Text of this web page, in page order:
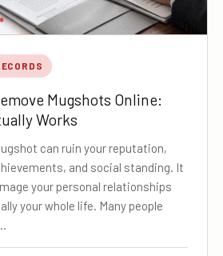
Mugshots Online:
Works
can ruin your reputation,
and social standing. It
your personal relationships
your whole life. Many people